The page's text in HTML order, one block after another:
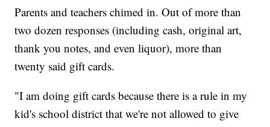
Parents and teachers chimed in. Out of more than
two dozen responses (including cash, original art,
thank you notes, and even liquor), more than
twenty said gift cards.
"I am doing gift cards because there is a rule in my
kid's school district that we're not allowed to give